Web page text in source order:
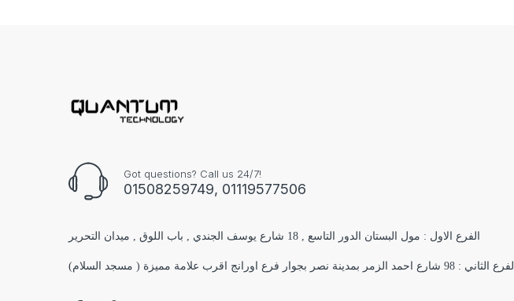
Got questions? Call us 24/7!
01508259749, 01119577506
الفرع الاول : مول البستان الدور التاسع , 18 شارع يوسف الجندي , باب اللوق , ميدان التحرير
الفرع الثاني : 98 شارع احمد الزمر بمدينة نصر بجوار فرع اورانج اقرب علامة مميزة ( مسجد السلام)